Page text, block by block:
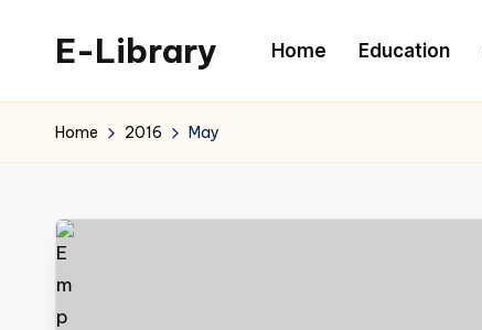
content
E-Library Home Education
Home 2016 May